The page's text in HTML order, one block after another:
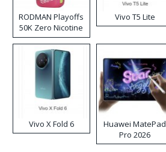
RODMAN Playoffs
50K Zero Nicotine
Disposable Vape
Vivo T5 Lite
Vivo X Fold 6
Huawei MatePad
Pro 2026